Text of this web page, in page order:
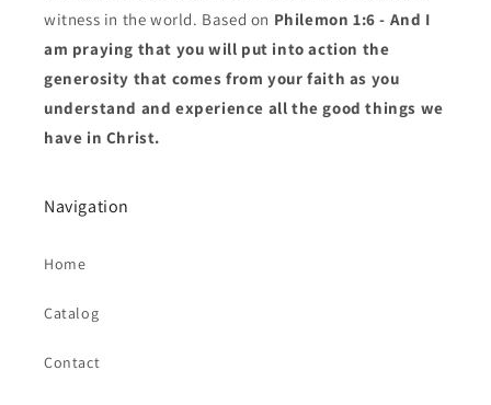
witness in the world. Based on Philemon 1:6 - And I
am praying that you will put into action the
generosity that comes from your faith as you
understand and experience all the good things we
have in Christ.
Navigation
Home
Catalog
Contact